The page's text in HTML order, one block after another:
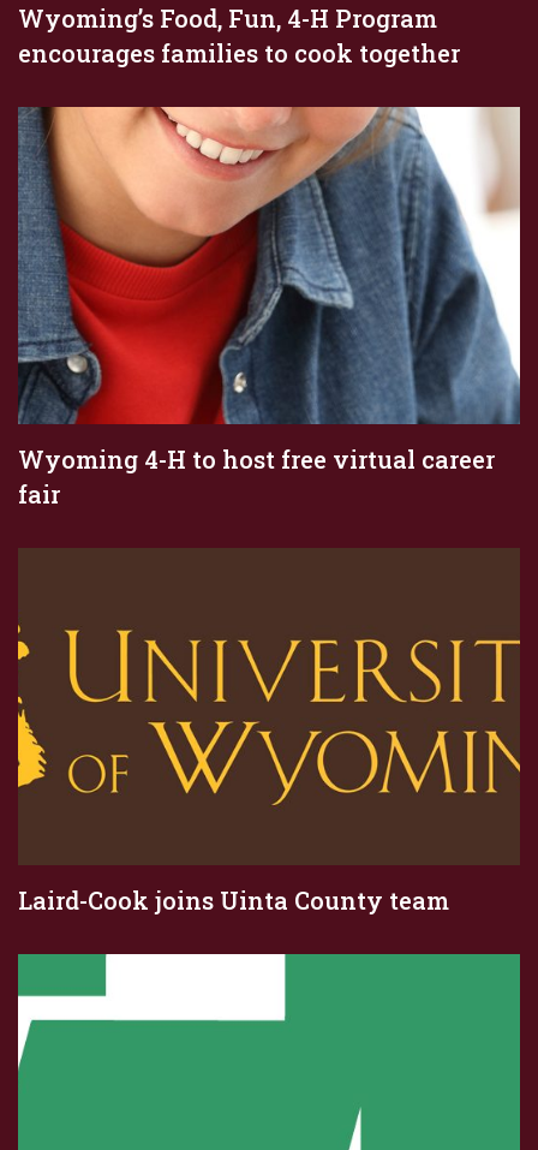
Wyoming’s Food, Fun, 4-H Program
encourages families to cook together
Wyoming 4-H to host free virtual career
fair
Laird-Cook joins Uinta County team